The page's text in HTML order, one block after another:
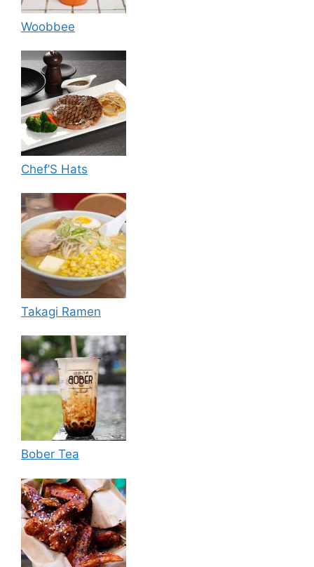
Woobbee
Chef’S Hats
Takagi Ramen
Bober Tea